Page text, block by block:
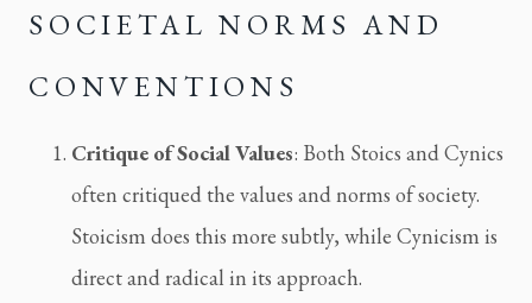
SOCIETAL NORMS AND
CONVENTIONS
Critique of Social Values: Both Stoics and Cynics
often critiqued the values and norms of society.
Stoicism does this more subtly, while Cynicism is
direct and radical in its approach.